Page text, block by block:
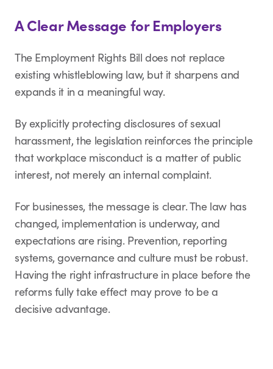
A Clear Message for Employers
The Employment Rights Bill does not replace
existing whistleblowing law, but it sharpens and
expands it in a meaningful way.
By explicitly protecting disclosures of sexual
harassment, the legislation reinforces the principle
that workplace misconduct is a matter of public
interest, not merely an internal complaint.
For businesses, the message is clear. The law has
changed, implementation is underway, and
expectations are rising. Prevention, reporting
systems, governance and culture must be robust.
Having the right infrastructure in place before the
reforms fully take effect may prove to be a
decisive advantage.